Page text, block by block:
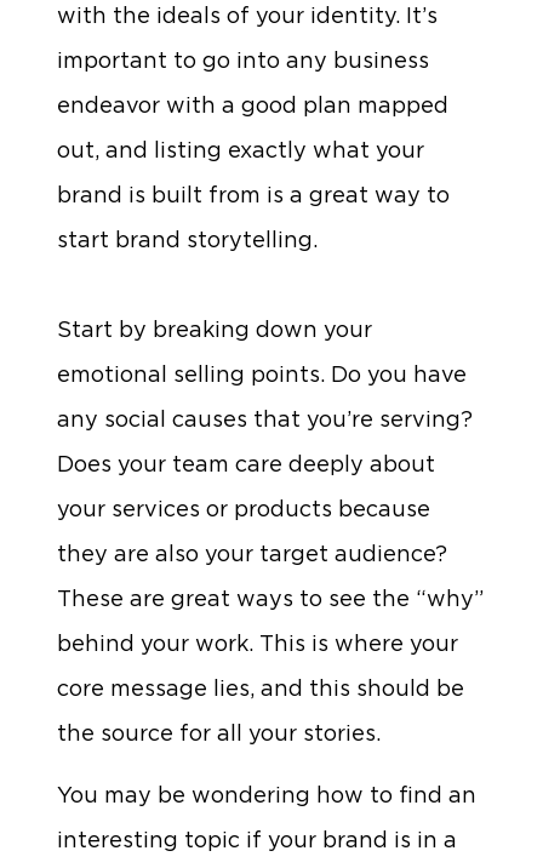
with the ideals of your identity. It’s
important to go into any business
endeavor with a good plan mapped
out, and listing exactly what your
brand is built from is a great way to
start brand storytelling.
Start by breaking down your
emotional selling points. Do you have
any social causes that you’re serving?
Does your team care deeply about
your services or products because
they are also your target audience?
These are great ways to see the “why”
behind your work. This is where your
core message lies, and this should be
the source for all your stories.
You may be wondering how to find an
interesting topic if your brand is in a